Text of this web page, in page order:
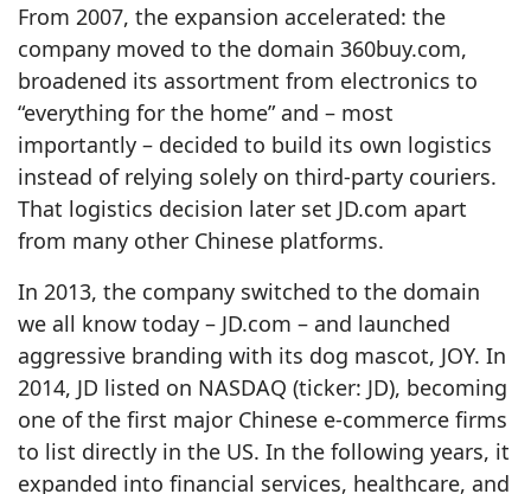
From 2007, the expansion accelerated: the
company moved to the domain 360buy.com,
broadened its assortment from electronics to
“everything for the home” and – most
importantly – decided to build its own logistics
instead of relying solely on third‑party couriers.
That logistics decision later set JD.com apart
from many other Chinese platforms.
In 2013, the company switched to the domain
we all know today – JD.com – and launched
aggressive branding with its dog mascot, JOY. In
2014, JD listed on NASDAQ (ticker: JD), becoming
one of the first major Chinese e‑commerce firms
to list directly in the US. In the following years, it
expanded into financial services, healthcare, and